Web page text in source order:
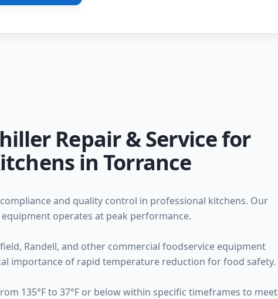
Repair & Service for
in Torrance
and quality control in professional kitchens. Our
operates at peak performance.
Randell, and other commercial foodservice equipment
importance of rapid temperature reduction for food safety.
135°F to 37°F or below within specific timeframes to meet